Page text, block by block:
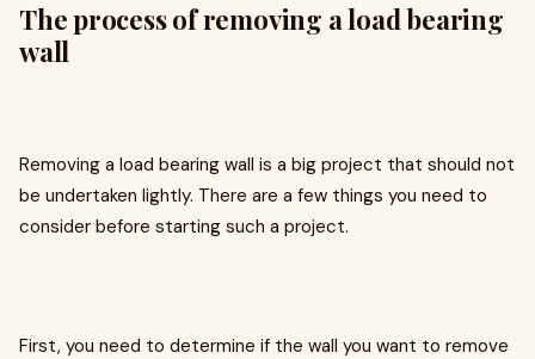
The process of removing a load bearing
wall
Removing a load bearing wall is a big project that should not
be undertaken lightly. There are a few things you need to
consider before starting such a project.
First, you need to determine if the wall you want to remove